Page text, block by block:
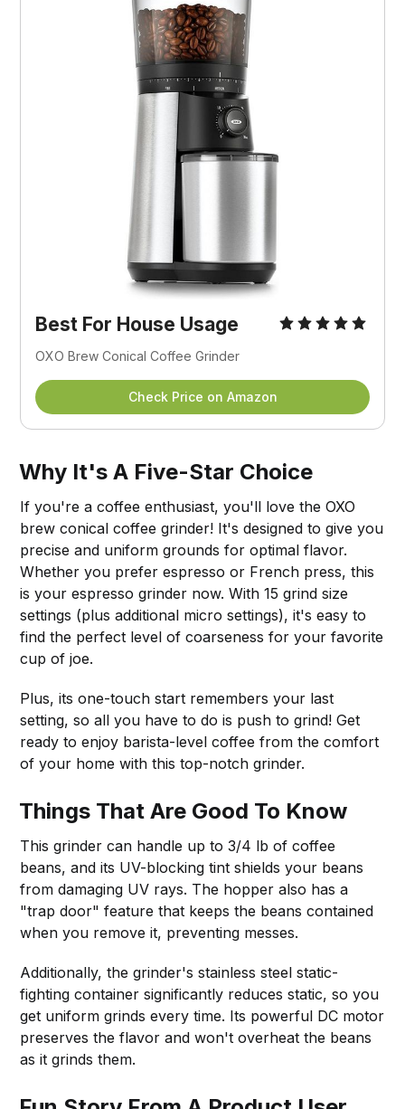
Best For House Usage
OXO Brew Conical Coffee Grinder
Check Price on Amazon
Why It's A Five-Star Choice
If you're a coffee enthusiast, you'll love the OXO
brew conical coffee grinder! It's designed to give you
precise and uniform grounds for optimal flavor.
Whether you prefer espresso or French press, this
is your espresso grinder now. With 15 grind size
settings (plus additional micro settings), it's easy to
find the perfect level of coarseness for your favorite
cup of joe.
Plus, its one-touch start remembers your last
setting, so all you have to do is push to grind! Get
ready to enjoy barista-level coffee from the comfort
of your home with this top-notch grinder.
Things That Are Good To Know
This grinder can handle up to 3/4 lb of coffee
beans, and its UV-blocking tint shields your beans
from damaging UV rays. The hopper also has a
"trap door" feature that keeps the beans contained
when you remove it, preventing messes.
Additionally, the grinder's stainless steel static-
fighting container significantly reduces static, so you
get uniform grinds every time. Its powerful DC motor
preserves the flavor and won't overheat the beans
as it grinds them.